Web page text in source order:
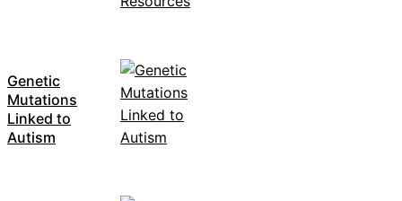
Genetic
Mutations
Linked to
Autism